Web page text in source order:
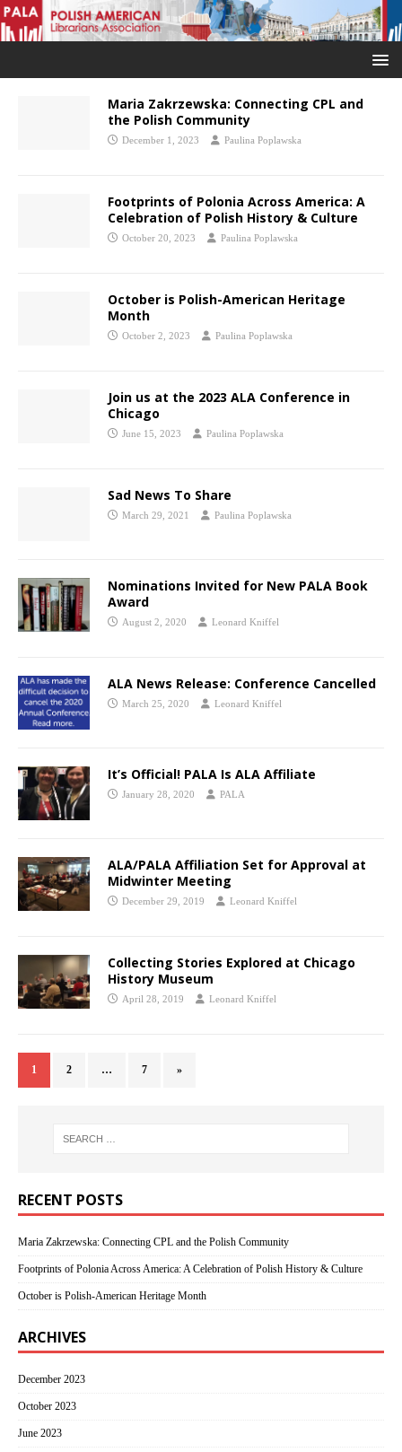
Maria Zakrzewska: Connecting CPL and
the Polish Community
December 1, 2023 Paulina Poplawska
Footprints of Polonia Across America: A
Celebration of Polish History & Culture
October 20, 2023 Paulina Poplawska
October is Polish-American Heritage
Month
October 2, 2023 Paulina Poplawska
Join us at the 2023 ALA Conference in
Chicago
June 15, 2023 Paulina Poplawska
Sad News To Share
March 29, 2021 Paulina Poplawska
Nominations Invited for New PALA Book
Award
August 2, 2020 Leonard Kniffel
ALA News Release: Conference Cancelled
March 25, 2020 Leonard Kniffel
It’s Official! PALA Is ALA Affiliate
January 28, 2020 PALA
ALA/PALA Affiliation Set for Approval at
Midwinter Meeting
December 29, 2019 Leonard Kniffel
Collecting Stories Explored at Chicago
History Museum
April 28, 2019 Leonard Kniffel
1 2 … 7 »
RECENT POSTS
Maria Zakrzewska: Connecting CPL and the Polish Community
Footprints of Polonia Across America: A Celebration of Polish History & Culture
October is Polish-American Heritage Month
ARCHIVES
December 2023
October 2023
June 2023